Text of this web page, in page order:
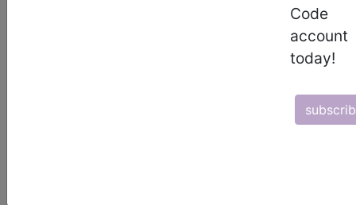
Code
account
today!
keeping and billing purposes. Likewise, the codes
they know so well are equally critical. They have
been around for decades. They were originally
and billing easier in a healthcare system that was
becoming incredibly more complex. The system is